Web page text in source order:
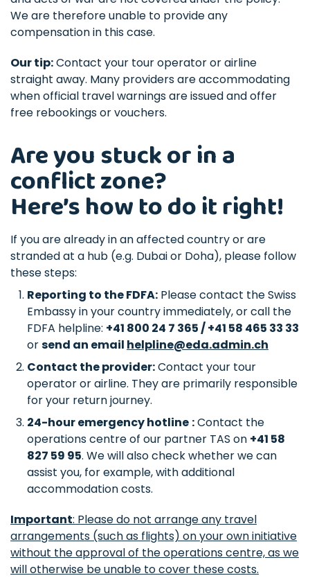
We are therefore unable to provide any
compensation in this case.
Our tip:Contact your tour operator or airline
straight away. Many providers are accommodating
when official travel warnings are issued and offer
free rebookings or vouchers.
Are you stuck or in a
conflict zone?
Here’s how to do it right!
If you are already in an affected country or are
stranded at a hub (e.g. Dubai or Doha), please follow
these steps:
Reporting to the FDFA: Please contact the Swiss
Embassy in your country immediately, or call the
FDFA helpline: +41 800 24 7 365 / +41 58 465 33 33
orsend an email helpline@eda.admin.ch
Contact the provider:Contact your tour
operator or airline. They are primarily responsible
for your return journey.
24-hour emergency hotline :Contact the
operations centre of our partner TAS on +41 58
827 59 95. We will also check whether we can
assist you, for example, with additional
accommodation costs.
Important: Please do not arrange any travel
arrangements (such as flights) on your own initiative
without the approval of the operations centre, as we
will otherwise be unable to cover these costs.